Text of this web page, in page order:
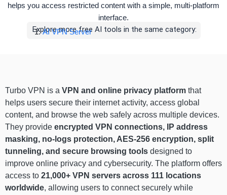
helps you access restricted content with a simple, multi-platform
interface.
Explore more free AI tools in the same category:
AI VPN Server
Turbo VPN is a VPN and online privacy platform that
helps users secure their internet activity, access global
content, and browse the web safely across multiple devices.
They provide encrypted VPN connections, IP address
masking, no-logs protection, AES-256 encryption, split
tunneling, and secure browsing tools designed to
improve online privacy and cybersecurity. The platform offers
access to 21,000+ VPN servers across 111 locations
worldwide, allowing users to connect securely while